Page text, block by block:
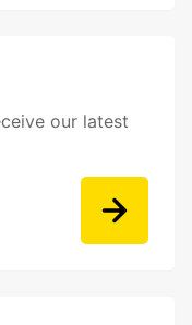
our latest